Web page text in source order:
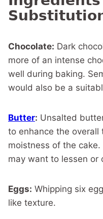
Chocolate: Dark
more of an intense
well during baking.
would also be a
Butter: Unsalted
to enhance the overall
moistness of the
may want to lessen or
Eggs: Whipping six
like texture.